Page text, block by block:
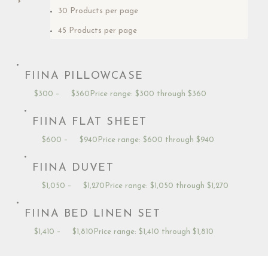
30 Products per page
45 Products per page
FIINA PILLOWCASE
$300 – $360 Price range: $300 through $360
FIINA FLAT SHEET
$600 – $940 Price range: $600 through $940
FIINA DUVET
$1,050 – $1,270 Price range: $1,050 through $1,270
FIINA BED LINEN SET
$1,410 – $1,810 Price range: $1,410 through $1,810